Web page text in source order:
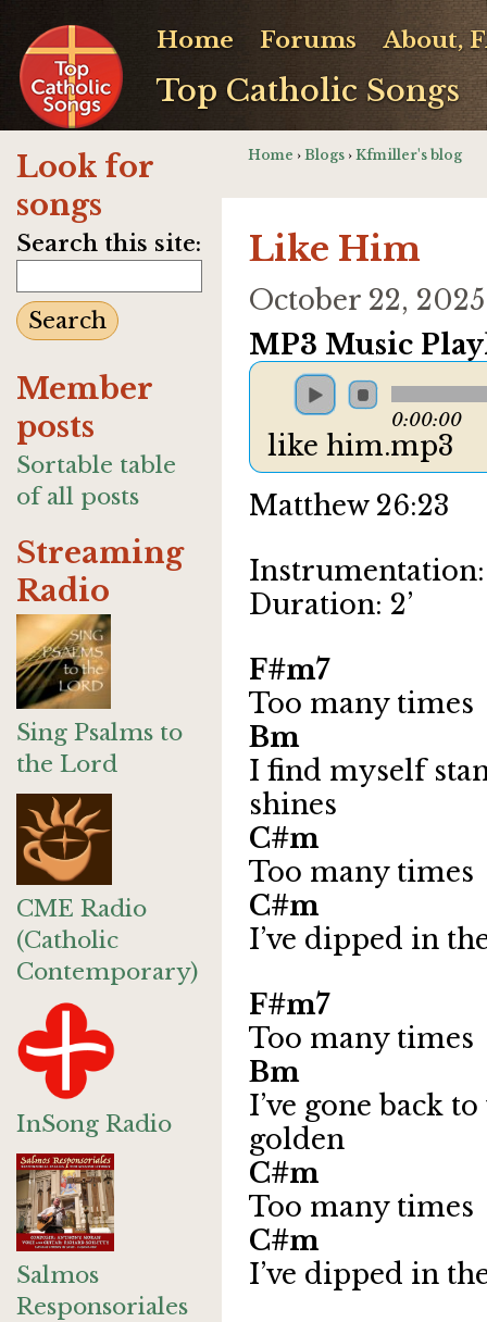
Top Catholic Songs
Home Forums About,
Look for
songs
Search this site:
Member
posts
Sortable table
of all posts
Streaming
Radio
Sing Psalms to
the Lord
CME Radio
(Catholic
Contemporary)
InSong Radio
Salmos
Responsoriales
Home › Blogs › Kfmiller's blog
Like Him
October 22,
MP3 Music
0:00:00
like him.mp3
Matthew 26:23
Duration: 2’
F#m7
Too many times
Bm
I find myself
shines
C#m
Too many times
C#m
I’ve dipped in
F#m7
Too many times
Bm
I’ve gone back
golden
Too many times
C#m
I’ve dipped in